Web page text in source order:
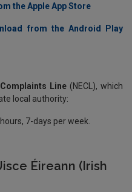
the Apple App Store
from the Android Play
Line (NECL),which
local authority:
7-days per week.
Éireann (Irish